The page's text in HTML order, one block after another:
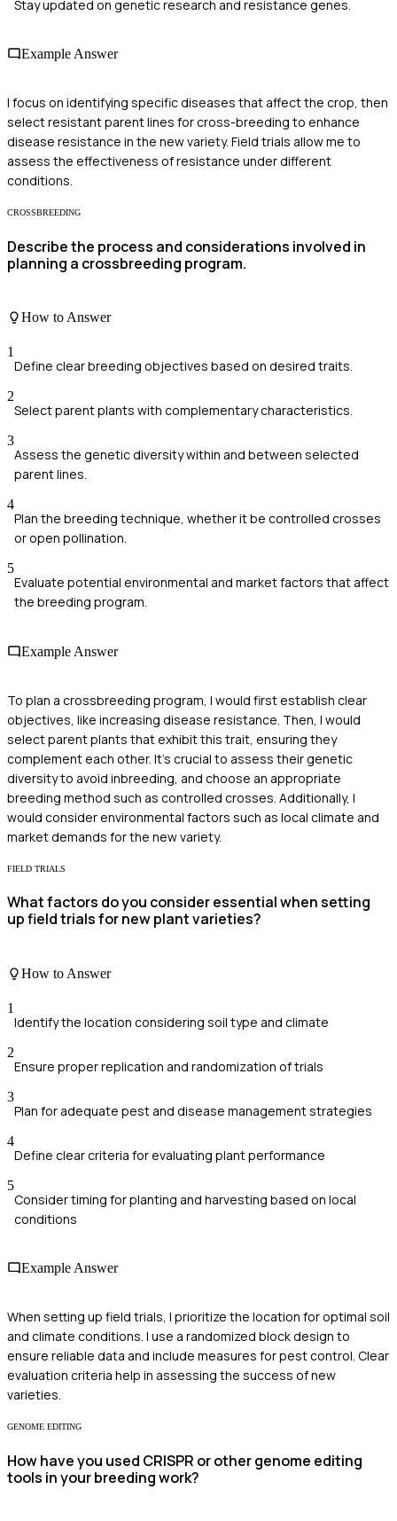
Stay updated on genetic research and resistance genes.
Example Answer
I focus on identifying specific diseases that affect the crop, then
select resistant parent lines for cross-breeding to enhance
disease resistance in the new variety. Field trials allow me to
assess the effectiveness of resistance under different
conditions.
CROSSBREEDING
Describe the process and considerations involved in
planning a crossbreeding program.
How to Answer
1
Define clear breeding objectives based on desired traits.
2
Select parent plants with complementary characteristics.
3
Assess the genetic diversity within and between selected
parent lines.
4
Plan the breeding technique, whether it be controlled crosses
or open pollination.
5
Evaluate potential environmental and market factors that affect
the breeding program.
Example Answer
To plan a crossbreeding program, I would first establish clear
objectives, like increasing disease resistance. Then, I would
select parent plants that exhibit this trait, ensuring they
complement each other. It's crucial to assess their genetic
diversity to avoid inbreeding, and choose an appropriate
breeding method such as controlled crosses. Additionally, I
would consider environmental factors such as local climate and
market demands for the new variety.
FIELD TRIALS
What factors do you consider essential when setting
up field trials for new plant varieties?
How to Answer
1
Identify the location considering soil type and climate
2
Ensure proper replication and randomization of trials
3
Plan for adequate pest and disease management strategies
4
Define clear criteria for evaluating plant performance
5
Consider timing for planting and harvesting based on local
conditions
Example Answer
When setting up field trials, I prioritize the location for optimal soil
and climate conditions. I use a randomized block design to
ensure reliable data and include measures for pest control. Clear
evaluation criteria help in assessing the success of new
varieties.
GENOME EDITING
How have you used CRISPR or other genome editing
tools in your breeding work?